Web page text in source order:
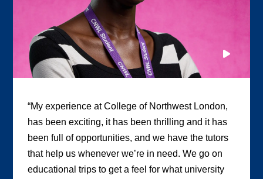
“My experience at College of Northwest London,
has been exciting, it has been thrilling and it has
been full of opportunities, and we have the tutors
that help us whenever we’re in need. We go on
educational trips to get a feel for what university